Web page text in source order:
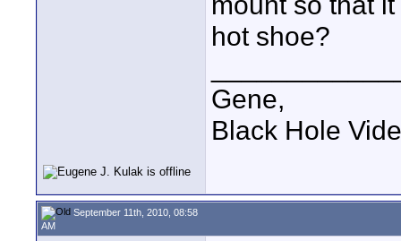
hot shoe?
Gene,
Black Hole
September 11th, 2010, 08:58
AM